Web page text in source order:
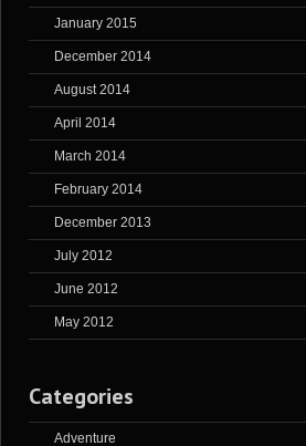
January 2015
December 2014
August 2014
April 2014
March 2014
February 2014
December 2013
July 2012
June 2012
May 2012
Categories
Adventure